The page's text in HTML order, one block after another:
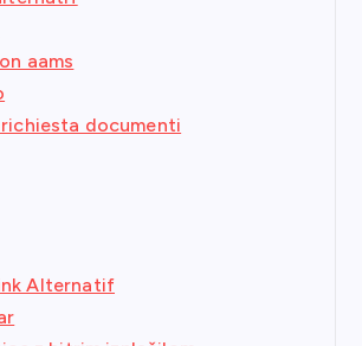
aams
documenti
Alternatif